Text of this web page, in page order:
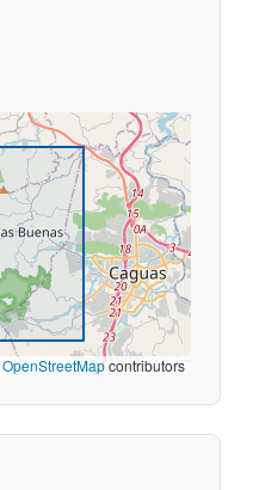
OpenStreetMapcontributors